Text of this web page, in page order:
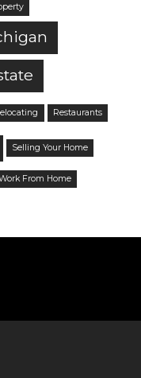
Restaurants
Selling Your Home
From Home